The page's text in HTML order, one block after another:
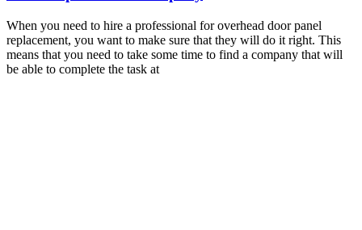
When you need to hire a professional for overhead door panel
replacement, you want to make sure that they will do it right. This
means that you need to take some time to find a company that will
be able to complete the task at